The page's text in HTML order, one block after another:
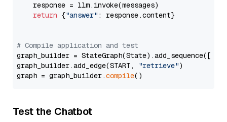
    response = llm.invoke(messages)
return {"answer" : response.content}
# Compile application and test
graph_builder =
graph_builder.add_edge(START,
"retrieve")
graph = graph_builder.compile
Test the Chatbot